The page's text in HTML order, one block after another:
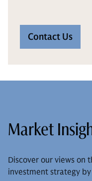
Contact Us
Market
Discover our views on
investment strategy